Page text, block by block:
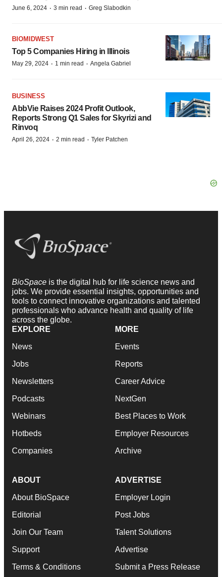
June 6, 2024 · 3 min read · Greg Slabodkin
BIOMIDWEST
Top 5 Companies Hiring in Illinois
May 29, 2024 · 1 min read · Angela Gabriel
BUSINESS
AbbVie Raises 2024 Profit Outlook,
Reports Strong Q1 Sales for Skyrizi and
Rinvoq
April 26, 2024 · 2 min read · Tyler Patchen
BioSpace is the digital hub for life science news and
jobs. We provide essential insights, opportunities and
tools to connect innovative organizations and talented
professionals who advance health and quality of life
across the globe.
EXPLORE
News
Jobs
Newsletters
Podcasts
Webinars
Hotbeds
Companies
MORE
Events
Reports
Career Advice
NextGen
Best Places to Work
Employer Resources
Archive
ABOUT
About BioSpace
Editorial
Join Our Team
Support
Terms & Conditions
ADVERTISE
Employer Login
Post Jobs
Talent Solutions
Advertise
Submit a Press Release